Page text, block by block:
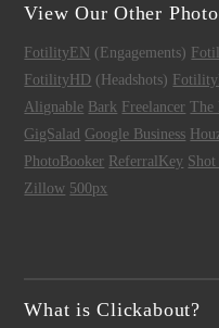
View Our Other
FotilityEN (Engagements)
FotilityHD (Headshots)
Alignable Bark Freelancer The
GigSalad Google Business
PhotoBooker ReferralKey
Zillow 500px
What is Clickabout?